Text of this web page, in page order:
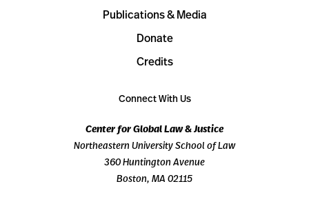
Publications & Media
Donate
Credits
Connect With Us
Center for Global Law & Justice
Northeastern University School of Law
360 Huntington Avenue
Boston, MA 02115